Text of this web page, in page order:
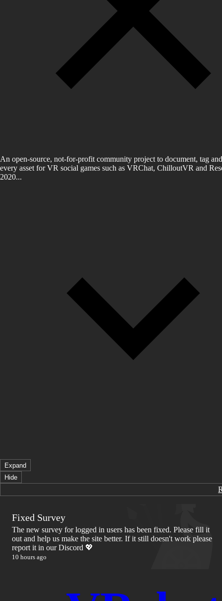
An open-source, not-for-profit community project to document, tag
every asset for VR social games such as VRChat, ChilloutVR and
2020...
Expand
Hide
Fixed Survey
The new survey for logged in users has been fixed. Please fill it
out and help us make the site better. If it still doesn't work please
report it in our Discord 💖
10 hours ago